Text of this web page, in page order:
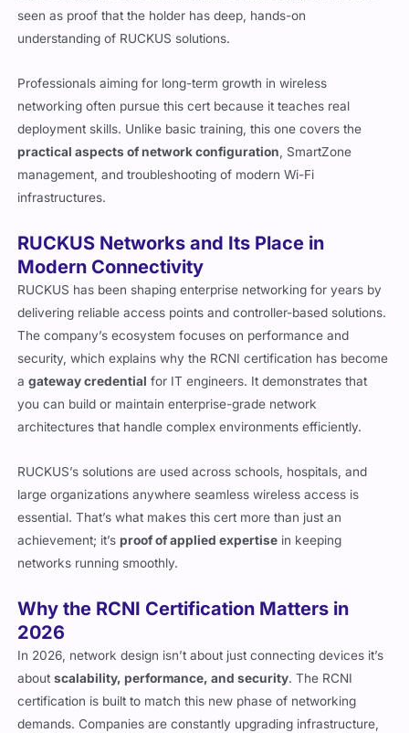
seen as proof that the holder has deep, hands-on
understanding of RUCKUS solutions.
Professionals aiming for long-term growth in wireless
networking often pursue this cert because it teaches real
deployment skills. Unlike basic training, this one covers the
practical aspects of network configuration, SmartZone
management, and troubleshooting of modern Wi-Fi
infrastructures.
RUCKUS Networks and Its Place in
Modern Connectivity
RUCKUS has been shaping enterprise networking for years by
delivering reliable access points and controller-based solutions.
The company’s ecosystem focuses on performance and
security, which explains why the RCNI certification has become
agateway credential for IT engineers. It demonstrates that
you can build or maintain enterprise-grade network
architectures that handle complex environments efficiently.
RUCKUS’s solutions are used across schools, hospitals, and
large organizations anywhere seamless wireless access is
essential. That’s what makes this cert more than just an
achievement; it’sproof of applied expertise in keeping
networks running smoothly.
Why the RCNI Certification Matters in
2026
In 2026, network design isn’t about just connecting devices it’s
aboutscalability, performance, and security. The RCNI
certification is built to match this new phase of networking
demands. Companies are constantly upgrading infrastructure,